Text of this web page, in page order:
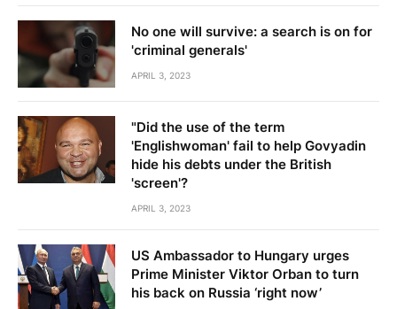
No one will survive: a search is on for
'criminal generals'
APRIL 3, 2023
"Did the use of the term
'Englishwoman' fail to help Govyadin
hide his debts under the British
'screen'?
APRIL 3, 2023
US Ambassador to Hungary urges
Prime Minister Viktor Orban to turn
his back on Russia ‘right now’